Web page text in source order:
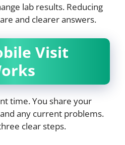
lab results. Reducing
and clearer answers.
Visit
time. You share your
and any current problems.
clear steps.